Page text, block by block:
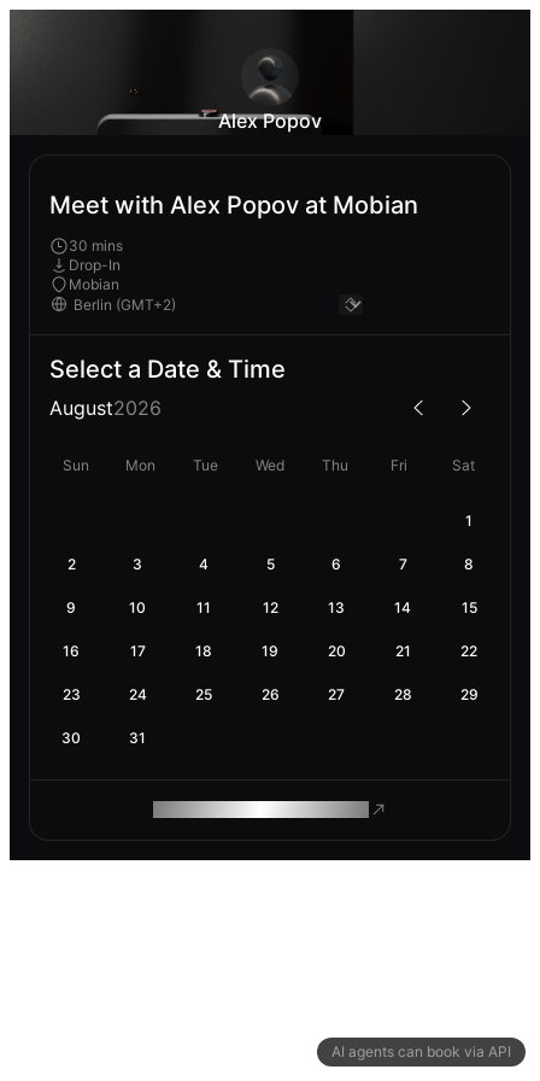
AI agents can book via API
Alex Popov
Meet with Alex Popov at Mobian
30 mins
Drop-In
Mobian
Select a Date & Time
August2026
Sun Mon Tue Wed Thu Fri Sat
1
2 3 4 5 6 7 8
9 10 11 12 13 14 15
16 17 18 19 20 21 22
23 24 25 26 27 28 29
30 31